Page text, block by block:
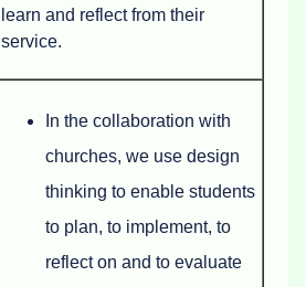
learn and reflect from their
service.
In the collaboration with
churches, we use design
thinking to enable students
to plan, to implement, to
reflect on and to evaluate